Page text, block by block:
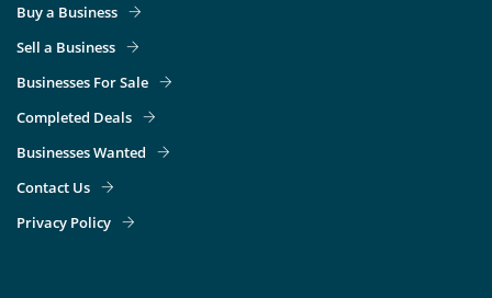
Buy a Business
Sell a Business
Businesses For Sale
Completed Deals
Businesses Wanted
Contact Us
Privacy Policy